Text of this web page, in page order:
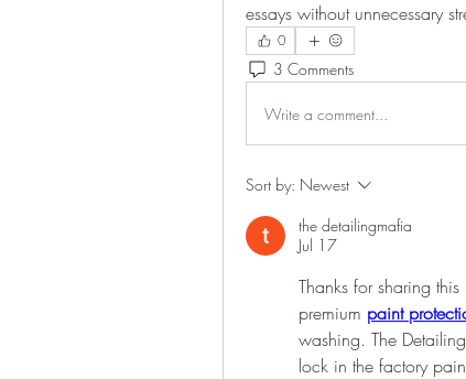
essays without unnecessary
0
3 Comments
Write a comment...
Sort by: Newest
the detailingmafia
Jul 17
Thanks for sharing
premium paint
washing. The
lock in the factory